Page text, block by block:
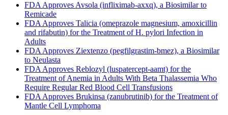
FDA Approves Avsola (infliximab-axxq), a Biosimilar to
Remicade
FDA Approves Talicia (omeprazole magnesium, amoxicillin
and rifabutin) for the Treatment of H. pylori Infection in
Adults
FDA Approves Ziextenzo (pegfilgrastim-bmez), a Biosimilar
to Neulasta
FDA Approves Reblozyl (luspatercept-aamt) for the
Treatment of Anemia in Adults With Beta Thalassemia Who
Require Regular Red Blood Cell Transfusions
FDA Approves Brukinsa (zanubrutinib) for the Treatment of
Mantle Cell Lymphoma